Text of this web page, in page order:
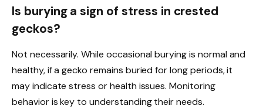
Is burying a sign of stress in crested
geckos?
Not necessarily. While occasional burying is normal and
healthy, if a gecko remains buried for long periods, it
may indicate stress or health issues. Monitoring
behavior is key to understanding their needs.